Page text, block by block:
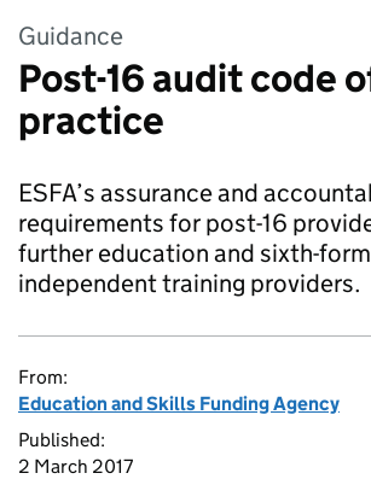
Guidance
Post-16 audit code
practice
ESFA’s assurance and
requirements for post-16
further education and sixth-
independent training providers.
From:
Education and Skills Funding Agency
Published:
2 March 2017